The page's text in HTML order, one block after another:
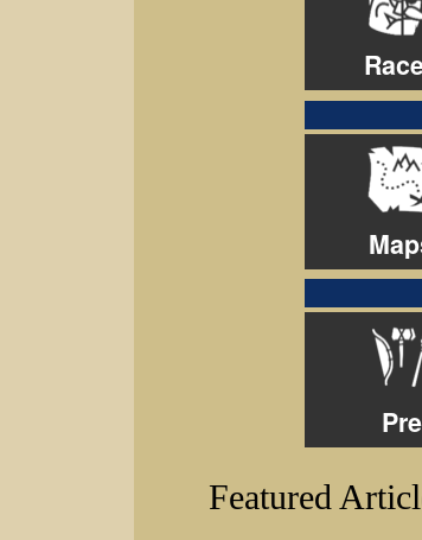
Pre
Featured